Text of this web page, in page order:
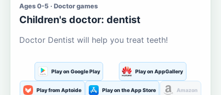
Ages 0-5 · Doctor games
Children's doctor: dentist
Doctor Dentist will help you treat teeth!
Play on Google Play Play on AppGallery
Play from Aptoide Play on the App Store Amazon